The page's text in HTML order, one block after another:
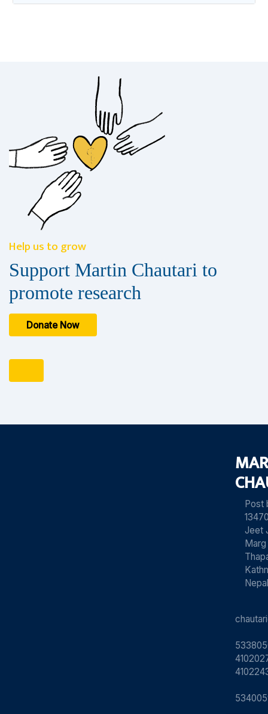
Help us to grow
Support Martin Chautari to
promote research
Donate Now
Post
Jeet
Marg
Nepal